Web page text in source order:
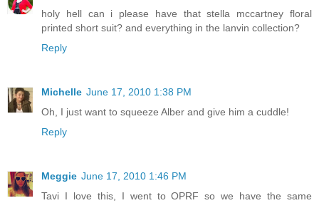
holy hell can i please have that stella mccartney floral
printed short suit? and everything in the lanvin collection?
Reply
Michelle June 17, 2010 1:38 PM
Oh, I just want to squeeze Alber and give him a cuddle!
Reply
Meggie June 17, 2010 1:46 PM
Tavi I love this, I went to OPRF so we have the same